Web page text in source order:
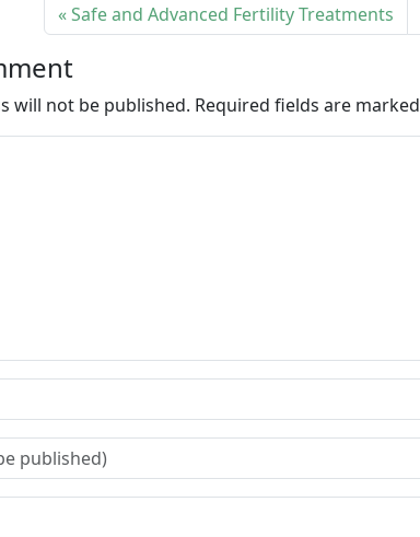
Safe and Advanced Fertility Treatments
will not be published. Required fields are marked